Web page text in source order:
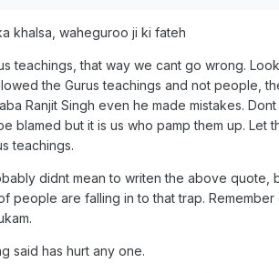
khalsa, waheguroo ji ki fateh
teachings, that way we cant go wrong.
the Gurus teachings and not people,
Ranjit Singh even he made mistakes.
blamed but it is us who pamp them up. Let
teachings.
didnt mean to writen the above quote,
people are falling in to that trap.
said has hurt any one.